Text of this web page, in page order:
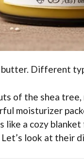
Different
of the shea
moisturizer
like a cozy
look at their